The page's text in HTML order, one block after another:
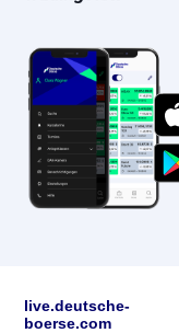
live.deutsche-
boerse.com